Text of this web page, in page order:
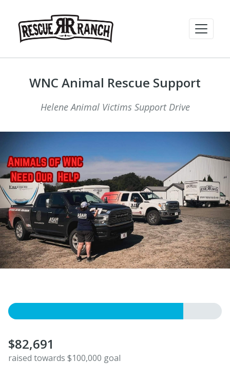
WNC Animal Rescue Support
Helene Animal Victims Support Drive
$82,691
raised towards $100,000 goal